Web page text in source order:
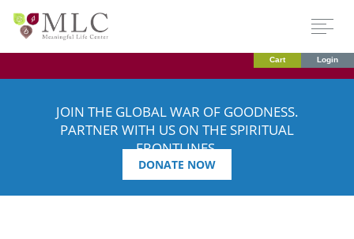
Cart Login
JOIN THE GLOBAL WAR OF GOODNESS.
PARTNER WITH US ON THE SPIRITUAL
FRONTLINES.
DONATE NOW